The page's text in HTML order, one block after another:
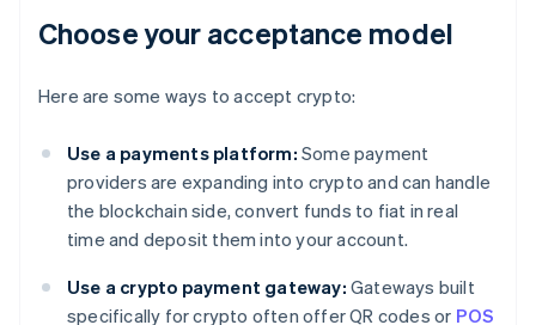
Choose your acceptance model
Here are some ways to accept crypto:
Use a payments platform: Some payment
providers are expanding into crypto and can handle
the blockchain side, convert funds to fiat in real
time and deposit them into your account.
Use a crypto payment gateway: Gateways built
specifically for crypto often offer QR codes or POS